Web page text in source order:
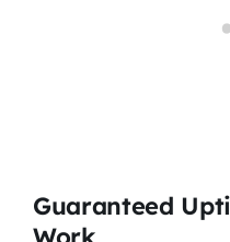
Guaranteed